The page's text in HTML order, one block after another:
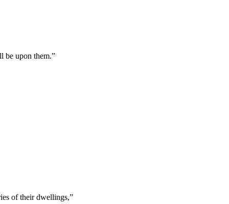
be upon them.”
of their dwellings,”